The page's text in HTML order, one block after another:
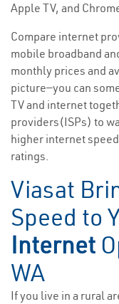
Apple TV, and
Compare internet
mobile broadband
monthly prices and
picture—you can
TV and internet
providers(ISPs) to
higher internet
ratings.
Viasat
Speed to
Internet
WA
If you live in a rural